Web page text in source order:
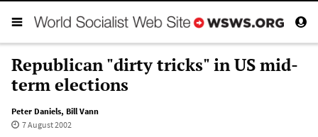
Republican "dirty tricks" in US mid-
term elections
Peter Daniels, Bill Vann
7 August 2002